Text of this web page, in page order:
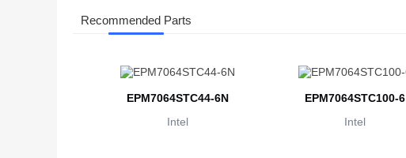
Recommended Parts
EPM7064STC44-6N
Intel
EPM7064STC100-6
Intel